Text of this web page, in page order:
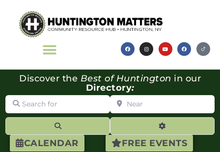
CALENDAR FREE EVENTS
Discover the Best of Huntington in our
Directory:
Search for Near
Advanced